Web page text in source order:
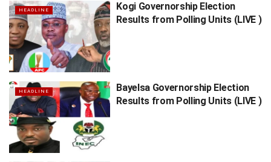
HEADLINE
Kogi Governorship Election
Results from Polling Units (LIVE )
HEADLINE
Bayelsa Governorship Election
Results from Polling Units (LIVE )